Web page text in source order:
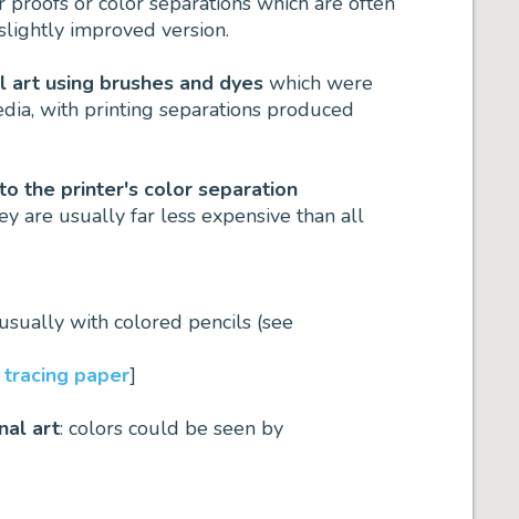
improved version.
using brushes and dyes which were
with printing separations produced
the printer's color separation
are usually far less expensive than all
with colored pencils (see
paper]
art: colors could be seen by